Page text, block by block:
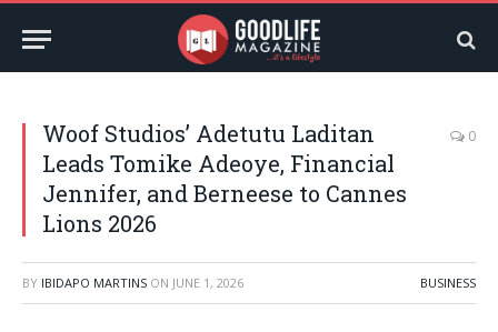
Woof Studios’ Adetutu Laditan
Leads Tomike Adeoye, Financial
Jennifer, and Berneese to Cannes
Lions 2026
0
BY IBIDAPO MARTINS ON JUNE 1, 2026 BUSINESS